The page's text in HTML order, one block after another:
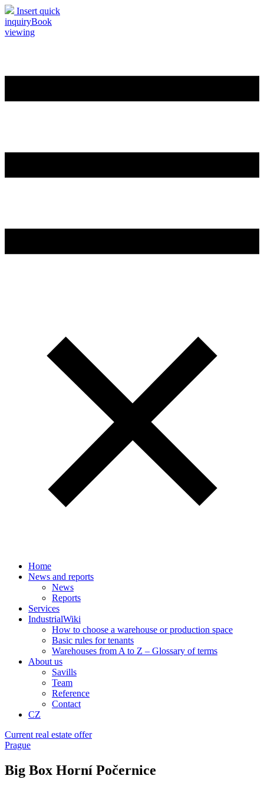
Insert quick
inquiryBook
viewing
Home
News and reports
News
Reports
Services
IndustrialWiki
How to choose a warehouse or production space
Basic rules for tenants
Warehouses from A to Z – Glossary of terms
About us
Savills
Team
Reference
Contact
CZ
Current real estate offer
Prague
Big Box Horní Počernice